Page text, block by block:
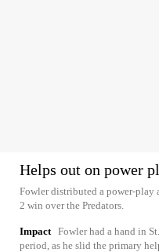
Helps out on power
Fowler distributed a power-play
2 win over the Predators.
Impact Fowler had a hand in
period, as he slid the primary